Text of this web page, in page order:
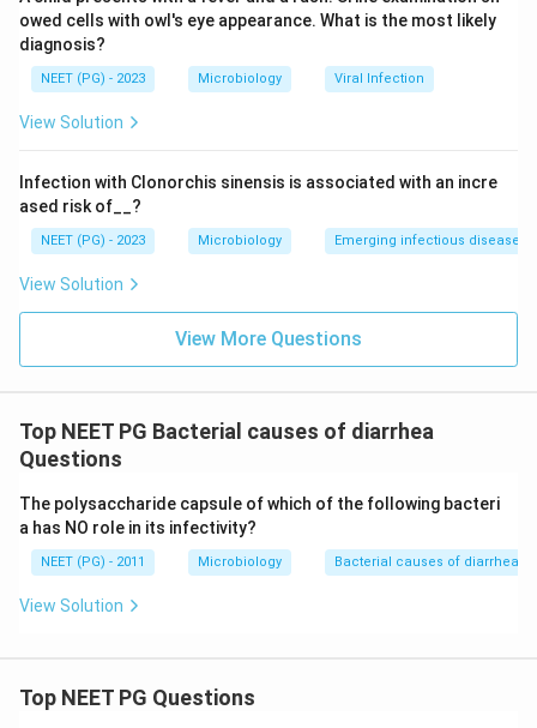
owed cells with owl's eye appearance. What is the most likely
diagnosis?
NEET (PG) - 2023 Microbiology Viral Infection
View Solution
Infection with Clonorchis sinensis is associated with an incre
ased risk of__?
NEET (PG) - 2023 Microbiology Emerging infectious diseases
View Solution
View More Questions
Top NEET PG Bacterial causes of diarrhea
Questions
The polysaccharide capsule of which of the following bacteri
a has NO role in its infectivity?
NEET (PG) - 2011 Microbiology Bacterial causes of diarrhea
View Solution
Top NEET PG Questions